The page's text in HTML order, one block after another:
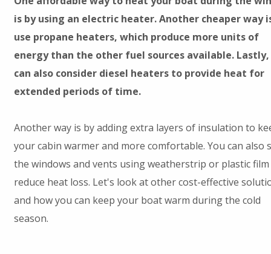
is by using an electric heater. Another cheaper way
use propane heaters, which produce more units of
energy than the other fuel sources available. Lastly,
can also consider diesel heaters to provide heat for
extended periods of time.
Another way is by adding extra layers of insulation to
your cabin warmer and more comfortable. You can also
the windows and vents using weatherstrip or plastic
reduce heat loss. Let's look at other cost-effective
and how you can keep your boat warm during the cold
season.